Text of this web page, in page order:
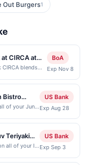
Out Burgers1
CIRCA at
blends
casual
menu
crafted with
to detail.
and local brews
scene
memorable.
BoA
Exp Nov 8
Bistro
of your Jun
Offer
on purchases
not valid on
US Bank
Exp Aug 28
Teriyaki
all of your I
to the
US Bank
Exp Sep 3